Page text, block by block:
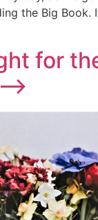
the Big Book.
for
>